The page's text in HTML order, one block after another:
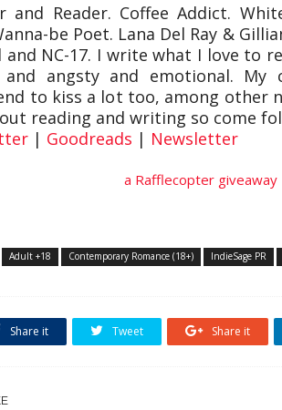
and Reader. Coffee Addict.
be Poet. Lana Del Ray &
and NC-17. I write what I love to
angsty and emotional. My
to kiss a lot too, among other
reading and writing so come
| Goodreads | Newsletter
a Rafflecopter giveaway
Adult +18 Contemporary Romance (18+) IndieSage PR
Share it Tweet Share it